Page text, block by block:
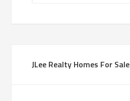
JLee Realty Homes For Sale